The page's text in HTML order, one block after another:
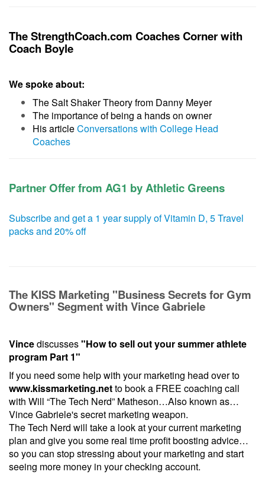
The StrengthCoach.com Coaches Corner with
Coach Boyle
We spoke about:
The Salt Shaker Theory from Danny Meyer
The importance of being a hands on owner
His articleConversations with College Head
Coaches
Partner Offer from AG1 by Athletic Greens
Subscribe and get a 1 year supply of Vitamin D, 5 Travel
packs and 20% off
The KISS Marketing "Business Secrets for Gym
Owners" Segment with Vince Gabriele
Vincediscusses"How to sell out your summer athlete
program Part 1"
If you need some help with your marketing head over to
www.kissmarketing.netto book a FREE coaching call
with Will “The Tech Nerd” Matheson…Also known as…
Vince Gabriele's secret marketing weapon.
The Tech Nerd will take a look at your current marketing
plan and give you some real time profit boosting advice…
so you can stop stressing about your marketing and start
seeing more money in your checking account.